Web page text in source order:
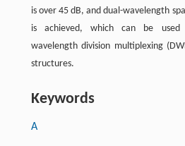
is over 45 dB, and dual-wavelength
is achieved, which can be used
wavelength division multiplexing
structures.
Keywords
A